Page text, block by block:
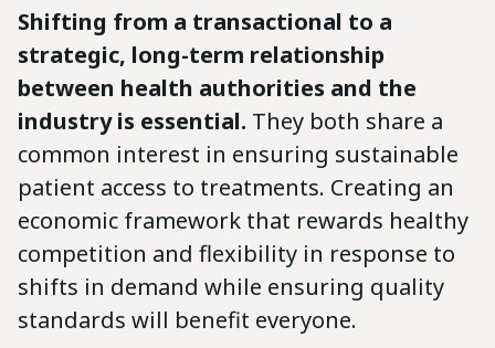
Shifting from a transactional to a
strategic, long-term relationship
between health authorities and the
industry is essential. They both share a
common interest in ensuring sustainable
patient access to treatments. Creating an
economic framework that rewards healthy
competition and flexibility in response to
shifts in demand while ensuring quality
standards will benefit everyone.